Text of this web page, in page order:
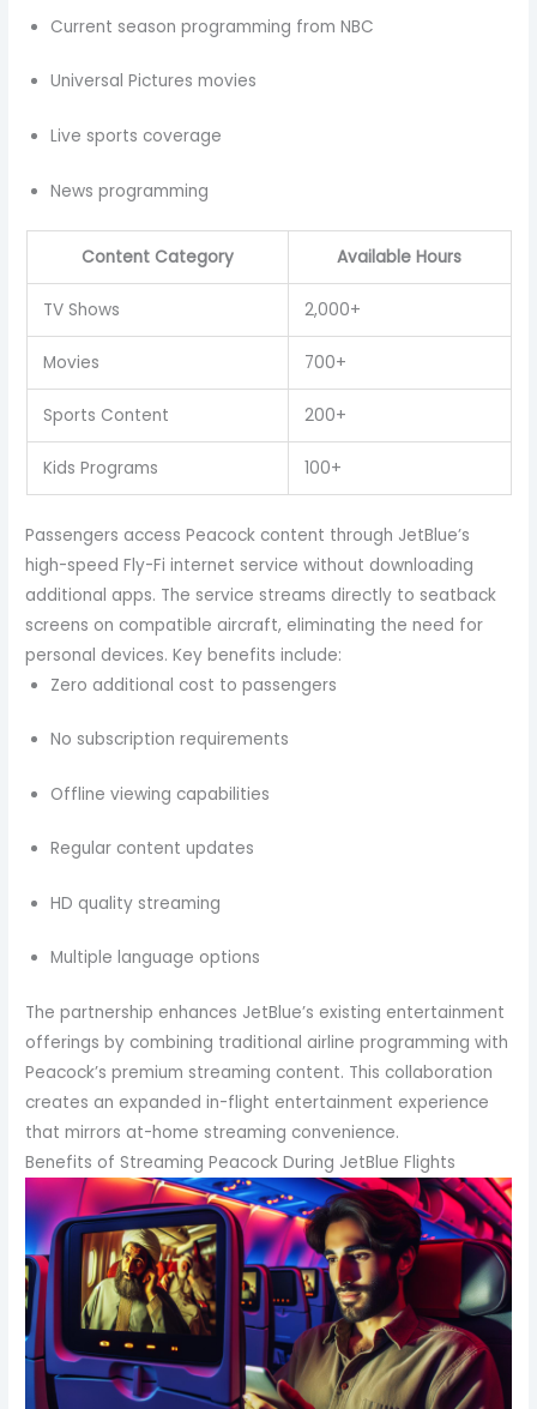
Current season programming from NBC
Universal Pictures movies
Live sports coverage
News programming
Content Category Available Hours
TV Shows 2,000+
Movies 700+
Sports Content 200+
Kids Programs 100+
Passengers access Peacock content through JetBlue’s
high-speed Fly-Fi internet service without downloading
additional apps. The service streams directly to seatback
screens on compatible aircraft, eliminating the need for
personal devices. Key benefits include:
Zero additional cost to passengers
No subscription requirements
Offline viewing capabilities
Regular content updates
HD quality streaming
Multiple language options
The partnership enhances JetBlue’s existing entertainment
offerings by combining traditional airline programming with
Peacock’s premium streaming content. This collaboration
creates an expanded in-flight entertainment experience
that mirrors at-home streaming convenience.
Benefits of Streaming Peacock During JetBlue Flights